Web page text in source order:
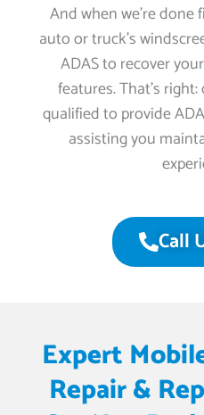
And when we’re
auto or truck’s
ADAS to recover
features. That’s
qualified to provide
assisting you
Call
Expert
Repair &